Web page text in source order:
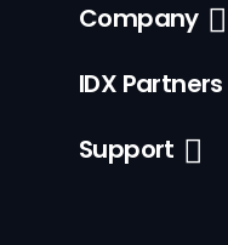
Company
IDX Partners
Support